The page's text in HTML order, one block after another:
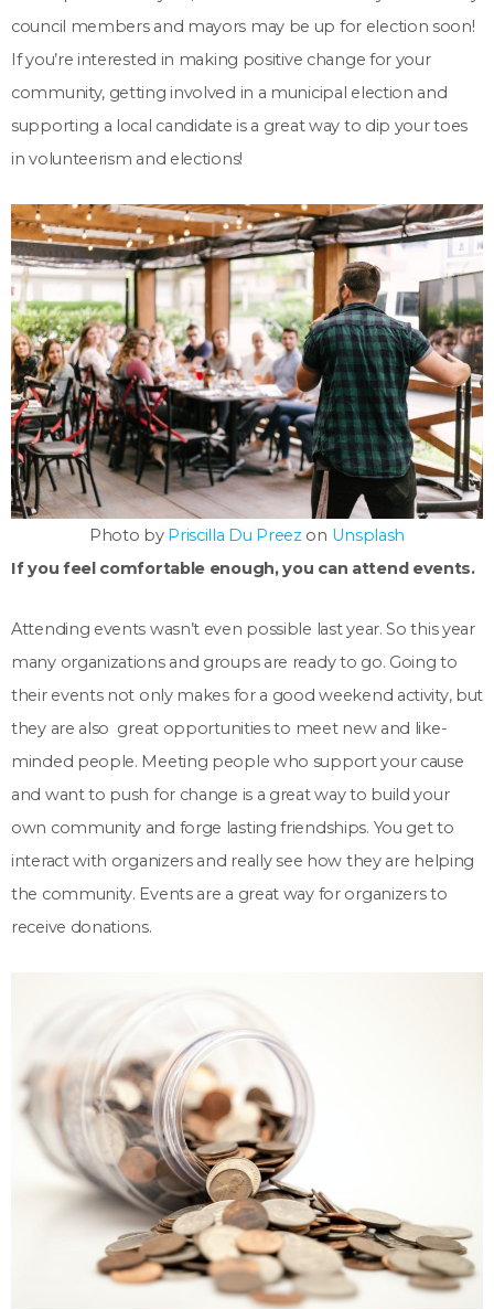
council members and mayors may be up for election soon!
If you’re interested in making positive change for your
community, getting involved in a municipal election and
supporting a local candidate is a great way to dip your toes
in volunteerism and elections!
Photo by Priscilla Du Preezon Unsplash
If you feel comfortable enough, you can attend events.
Attending events wasn’t even possible last year. So this year
many organizations and groups are ready to go. Going to
their events not only makes for a good weekend activity, but
they are also great opportunities to meet new and like-
minded people. Meeting people who support your cause
and want to push for change is a great way to build your
own community and forge lasting friendships. You get to
interact with organizers and really see how they are helping
the community. Events are a great way for organizers to
receive donations.